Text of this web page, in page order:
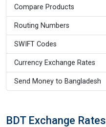
Compare Products
Routing Numbers
SWIFT Codes
Currency Exchange Rates
Send Money to Bangladesh
BDT Exchange Rates